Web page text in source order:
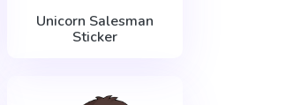
Unicorn Salesman
Sticker